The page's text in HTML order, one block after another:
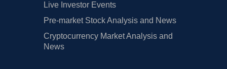
Live Investor Events
Pre-market Stock Analysis and News
Cryptocurrency Market Analysis and
News